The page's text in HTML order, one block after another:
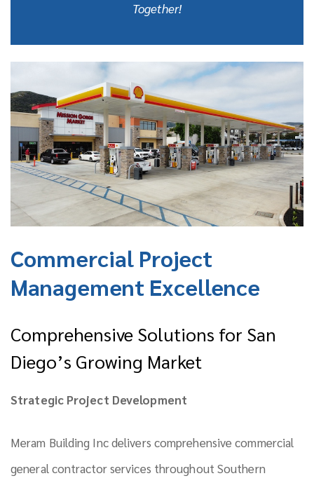
Together!
Commercial Project
Management Excellence
Comprehensive Solutions for San
Diego’s Growing Market
Strategic Project Development
Meram Building Inc delivers comprehensive commercial
general contractor services throughout Southern